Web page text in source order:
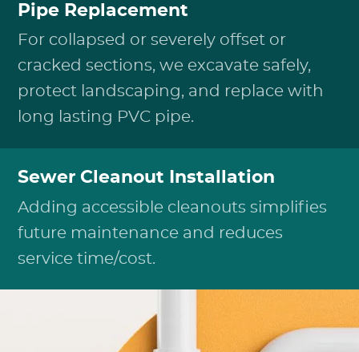
Pipe Replacement
For collapsed or severely offset or
cracked sections, we excavate safely,
protect landscaping, and replace with
long lasting PVC pipe.
Sewer Cleanout Installation
Adding accessible cleanouts simplifies
future maintenance and reduces
service time/cost.